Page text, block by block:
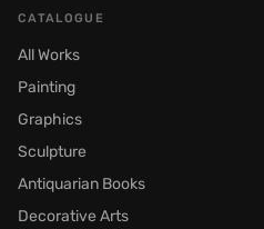
CATALOGUE
All Works
Painting
Graphics
Sculpture
Antiquarian Books
Decorative Arts